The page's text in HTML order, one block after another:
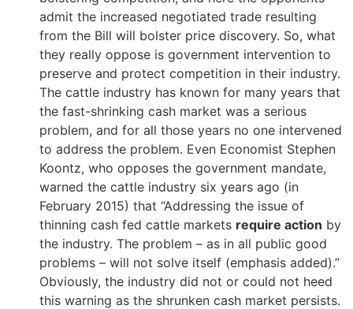
admit the increased negotiated trade resulting
from the Bill will bolster price discovery. So, what
they really oppose is government intervention to
preserve and protect competition in their industry.
The cattle industry has known for many years that
the fast-shrinking cash market was a serious
problem, and for all those years no one intervened
to address the problem. Even Economist Stephen
Koontz, who opposes the government mandate,
warned the cattle industry six years ago (in
February 2015) that “Addressing the issue of
thinning cash fed cattle markets require action by
the industry. The problem – as in all public good
problems – will not solve itself (emphasis added).”
Obviously, the industry did not or could not heed
this warning as the shrunken cash market persists.